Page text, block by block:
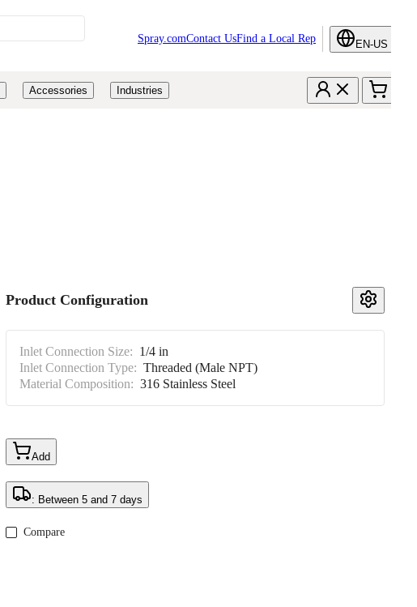
Spray.comContact UsFind a Local Rep EN-US
Accessories Industries
Product Configuration
Inlet Connection Size: 1/4 in
Inlet Connection Type: Threaded (Male NPT)
Material Composition: 316 Stainless Steel
Add
: Between 5 and 7 days
Compare